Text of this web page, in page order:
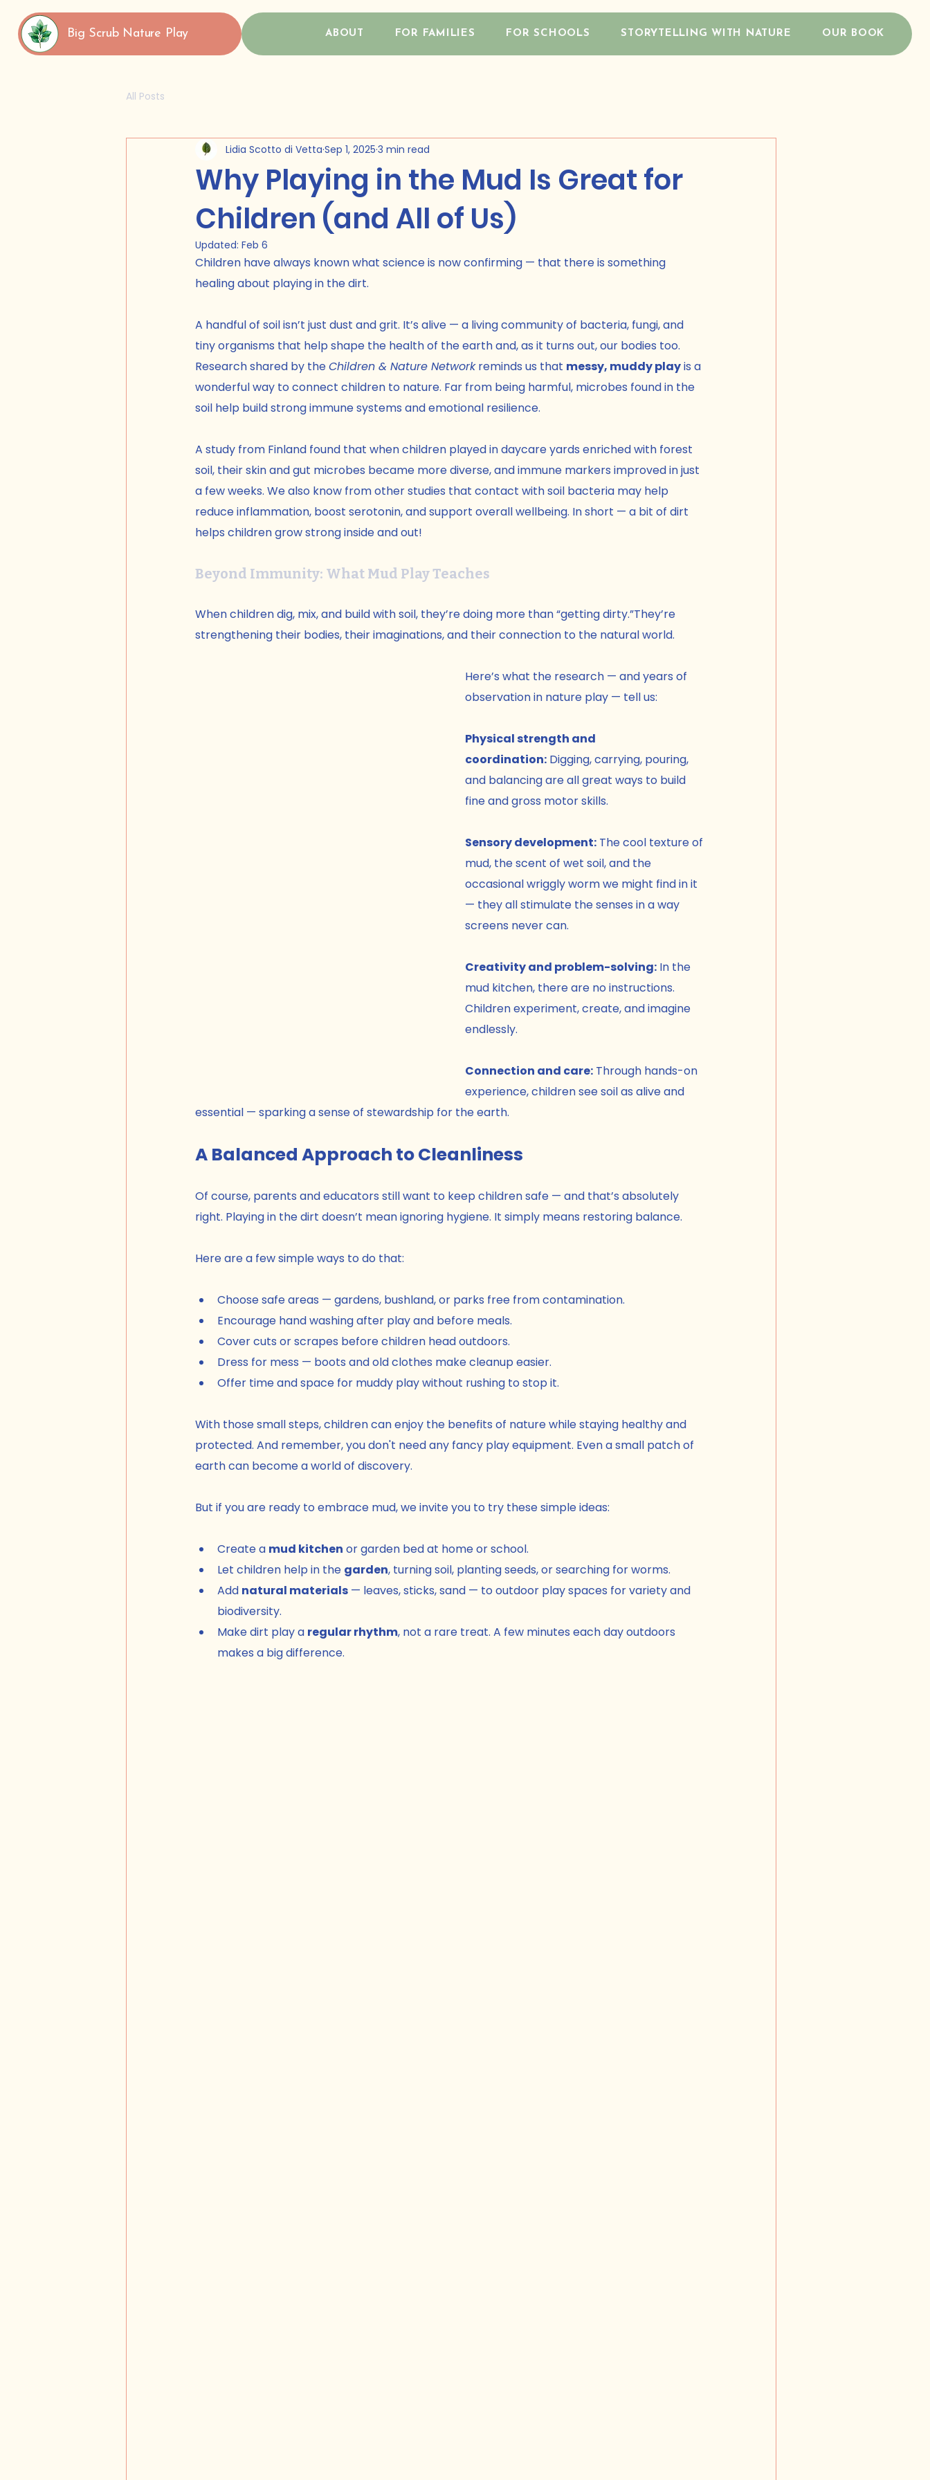
Big Scrub Nature Play ABOUT FOR FAMILIES FOR SCHOOLS STORYTELLING WITH NATURE OUR BOOK
All Posts
Why Playing in the Mud Is Great for
Children (and All of Us)
Lidia Scotto di Vetta Sep 1, 2025 3 min read
Updated: Feb 6
Children have always known what science is now confirming — that there is something
healing about playing in the dirt.
A handful of soil isn’t just dust and grit. It’s alive — a living community of bacteria, fungi, and
tiny organisms that help shape the health of the earth and, as it turns out, our bodies too.
Research shared by the Children & Nature Network reminds us that messy, muddy play is a
wonderful way to connect children to nature. Far from being harmful, microbes found in the
soil help build strong immune systems and emotional resilience.
A study from Finland found that when children played in daycare yards enriched with forest
soil, their skin and gut microbes became more diverse, and immune markers improved in just
a few weeks. We also know from other studies that contact with soil bacteria may help
reduce inflammation, boost serotonin, and support overall wellbeing. In short — a bit of dirt
helps children grow strong inside and out!
Beyond Immunity: What Mud Play Teaches
When children dig, mix, and build with soil, they’re doing more than “getting dirty.”They’re
strengthening their bodies, their imaginations, and their connection to the natural world.
Here’s what the research — and years of
observation in nature play — tell us:
Physical strength and
coordination: Digging, carrying, pouring,
and balancing are all great ways to build
fine and gross motor skills.
Sensory development: The cool texture of
mud, the scent of wet soil, and the
occasional wriggly worm we might find in it
— they all stimulate the senses in a way
screens never can.
Creativity and problem-solving: In the
mud kitchen, there are no instructions.
Children experiment, create, and imagine
endlessly.
Connection and care: Through hands-on
experience, children see soil as alive and
essential — sparking a sense of stewardship for the earth.
A Balanced Approach to Cleanliness
Of course, parents and educators still want to keep children safe — and that’s absolutely
right. Playing in the dirt doesn’t mean ignoring hygiene. It simply means restoring balance.
Here are a few simple ways to do that:
Choose safe areas — gardens, bushland, or parks free from contamination.
Encourage hand washing after play and before meals.
Cover cuts or scrapes before children head outdoors.
Dress for mess — boots and old clothes make cleanup easier.
Offer time and space for muddy play without rushing to stop it.
With those small steps, children can enjoy the benefits of nature while staying healthy and
protected. And remember, you don't need any fancy play equipment. Even a small patch of
earth can become a world of discovery.
But if you are ready to embrace mud, we invite you to try these simple ideas:
Create a mud kitchen or garden bed at home or school.
Let children help in the garden, turning soil, planting seeds, or searching for worms.
Add natural materials — leaves, sticks, sand — to outdoor play spaces for variety and
biodiversity.
Make dirt play a regular rhythm, not a rare treat. A few minutes each day outdoors
makes a big difference.